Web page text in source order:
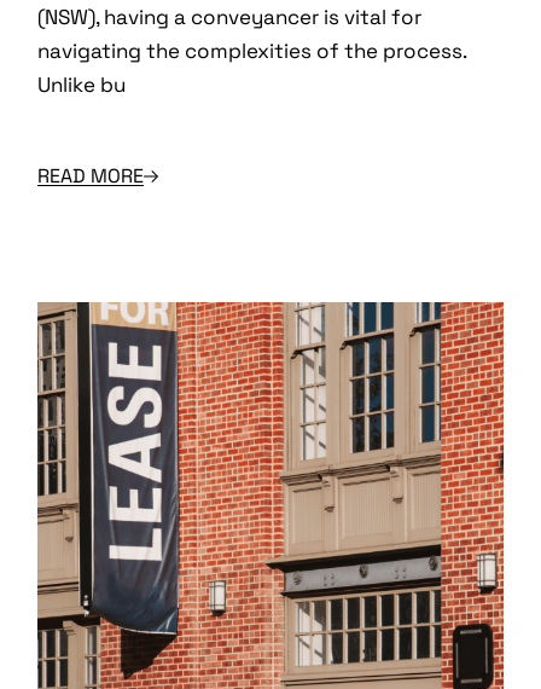
(NSW), having a conveyancer is vital for
navigating the complexities of the process.
Unlike bu
READ MORE